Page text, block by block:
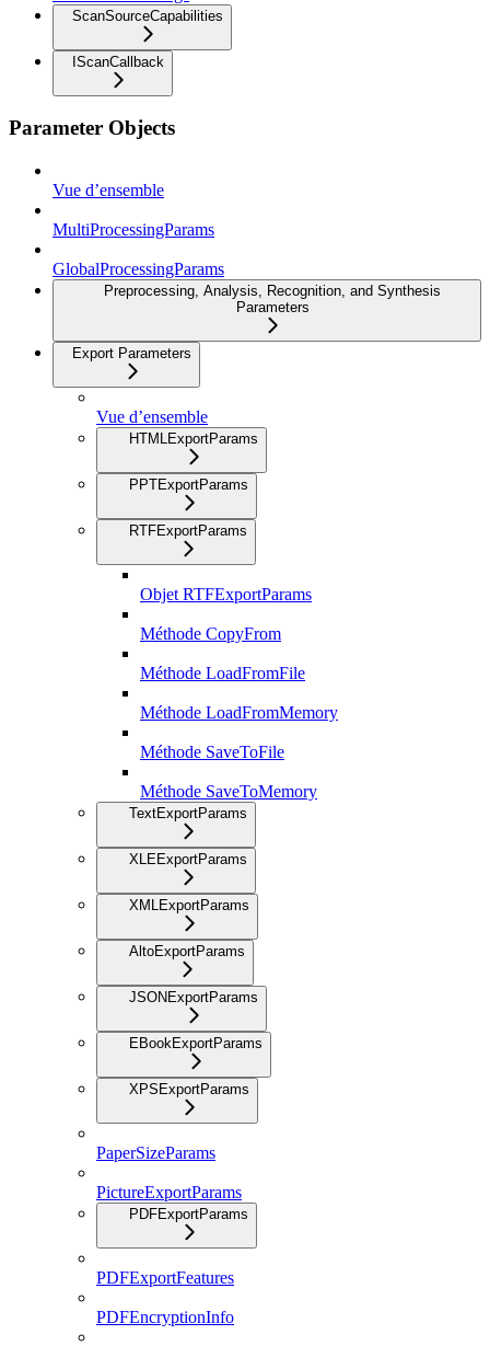
ScanSourceCapabilities
IScanCallback
Parameter Objects
Vue d’ensemble
MultiProcessingParams
GlobalProcessingParams
Preprocessing, Analysis, Recognition, and Synthesis
Parameters
Export Parameters
Vue d’ensemble
HTMLExportParams
PPTExportParams
RTFExportParams
Objet RTFExportParams
Méthode CopyFrom
Méthode LoadFromFile
Méthode LoadFromMemory
Méthode SaveToFile
Méthode SaveToMemory
TextExportParams
XLEExportParams
XMLExportParams
AltoExportParams
JSONExportParams
EBookExportParams
XPSExportParams
PaperSizeParams
PictureExportParams
PDFExportParams
PDFExportFeatures
PDFEncryptionInfo